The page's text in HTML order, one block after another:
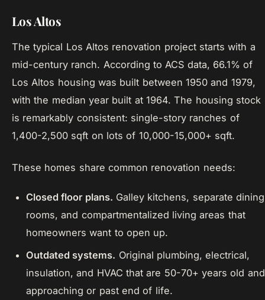
Los Altos
The typical Los Altos renovation project starts with a
mid-century ranch. According to ACS data, 66.1% of
Los Altos housing was built between 1950 and 1979,
with the median year built at 1964. The housing stock
is remarkably consistent: single-story ranches of
1,400-2,500 sqft on lots of 10,000-15,000+ sqft.
These homes share common renovation needs:
Closed floor plans. Galley kitchens, separate dining
rooms, and compartmentalized living areas that
homeowners want to open up.
Outdated systems. Original plumbing, electrical,
insulation, and HVAC that are 50-70+ years old and
approaching or past end of life.